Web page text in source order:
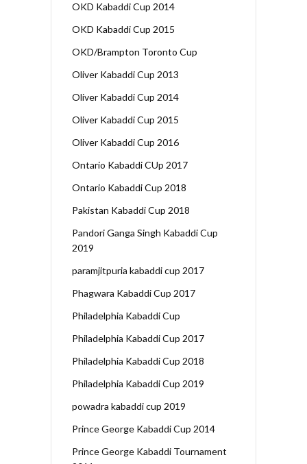
OKD Kabaddi Cup 2014
OKD Kabaddi Cup 2015
OKD/Brampton Toronto Cup
Oliver Kabaddi Cup 2013
Oliver Kabaddi Cup 2014
Oliver Kabaddi Cup 2015
Oliver Kabaddi Cup 2016
Ontario Kabaddi CUp 2017
Ontario Kabaddi Cup 2018
Pakistan Kabaddi Cup 2018
Pandori Ganga Singh Kabaddi Cup
2019
paramjitpuria kabaddi cup 2017
Phagwara Kabaddi Cup 2017
Philadelphia Kabaddi Cup
Philadelphia Kabaddi Cup 2017
Philadelphia Kabaddi Cup 2018
Philadelphia Kabaddi Cup 2019
powadra kabaddi cup 2019
Prince George Kabaddi Cup 2014
Prince George Kabaddi Tournament